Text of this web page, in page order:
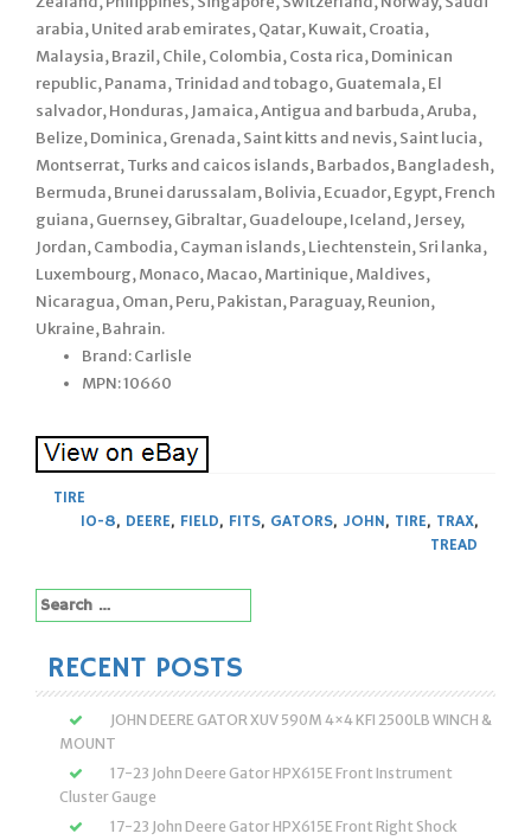
arabia, United arab emirates, Qatar, Kuwait, Croatia,
Malaysia, Brazil, Chile, Colombia, Costa rica, Dominican
republic, Panama, Trinidad and tobago, Guatemala, El
salvador, Honduras, Jamaica, Antigua and barbuda, Aruba,
Belize, Dominica, Grenada, Saint kitts and nevis, Saint lucia,
Montserrat, Turks and caicos islands, Barbados, Bangladesh,
Bermuda, Brunei darussalam, Bolivia, Ecuador, Egypt, French
guiana, Guernsey, Gibraltar, Guadeloupe, Iceland, Jersey,
Jordan, Cambodia, Cayman islands, Liechtenstein, Sri lanka,
Luxembourg, Monaco, Macao, Martinique, Maldives,
Nicaragua, Oman, Peru, Pakistan, Paraguay, Reunion,
Ukraine, Bahrain.
Brand: Carlisle
MPN: 10660
TIRE
10-8, DEERE, FIELD, FITS, GATORS, JOHN, TIRE, TRAX,
TREAD
Search
for:
RECENT POSTS
JOHN DEERE GATOR XUV 590M 4×4 KFI 2500LB WINCH &
MOUNT
17-23 John Deere Gator HPX615E Front Instrument
Cluster Gauge
17-23 John Deere Gator HPX615E Front Right Shock